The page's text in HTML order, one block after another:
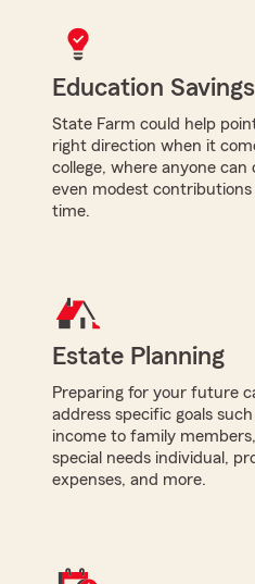
Education
State Farm could help
right direction when it
college, where anyone
even modest contributions
time.
Estate Planning
Preparing for your future
address specific goals
income to family
special needs individual,
expenses, and more.